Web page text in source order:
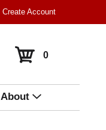
Create Account
0
About